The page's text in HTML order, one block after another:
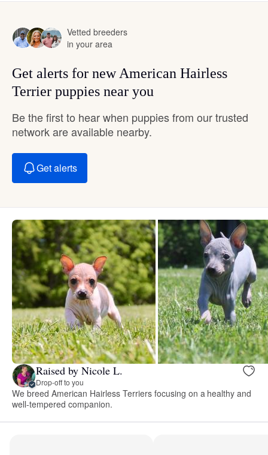
Vetted breeders
in your area
Get alerts for new American Hairless
Terrier puppies near you
Be the first to hear when puppies from our trusted
network are available nearby.
Get alerts
Raised by Nicole L.
Drop-off to you
We breed American Hairless Terriers focusing on a healthy and
well-tempered companion.